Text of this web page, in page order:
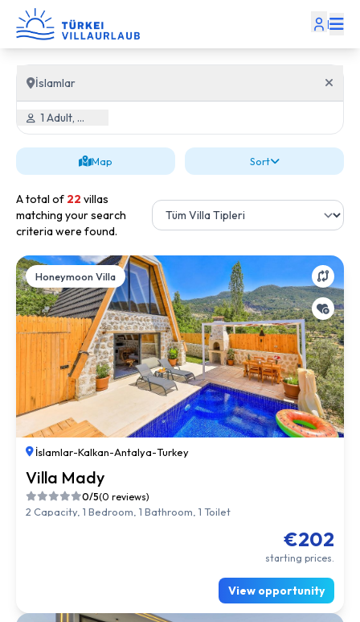
|
İslamlar
1 Adult, 0 Child
Map Sort
A total of 22 villas
matching your search
criteria were found.
Honeymoon Villa
İslamlar-Kalkan-Antalya-Turkey
Villa Mady
0/5(0 reviews)
2 Capacity, 1 Bedroom, 1 Bathroom, 1 Toilet
€202
starting prices.
View opportunity